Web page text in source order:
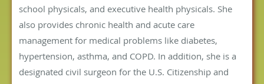
school physicals, and executive health physicals. She
also provides chronic health and acute care
management for medical problems like diabetes,
hypertension, asthma, and COPD. In addition, she is a
designated civil surgeon for the U.S. Citizenship and